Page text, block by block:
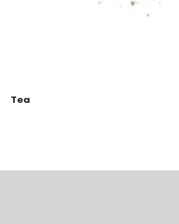
Tea